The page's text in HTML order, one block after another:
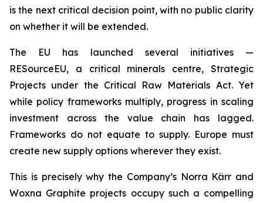
is the next critical decision point, with no public clarity
on whether it will be extended.
The EU has launched several initiatives —
RESourceEU, a critical minerals centre, Strategic
Projects under the Critical Raw Materials Act. Yet
while policy frameworks multiply, progress in scaling
investment across the value chain has lagged.
Frameworks do not equate to supply. Europe must
create new supply options wherever they exist.
This is precisely why the Company’s Norra Kärr and
Woxna Graphite projects occupy such a compelling